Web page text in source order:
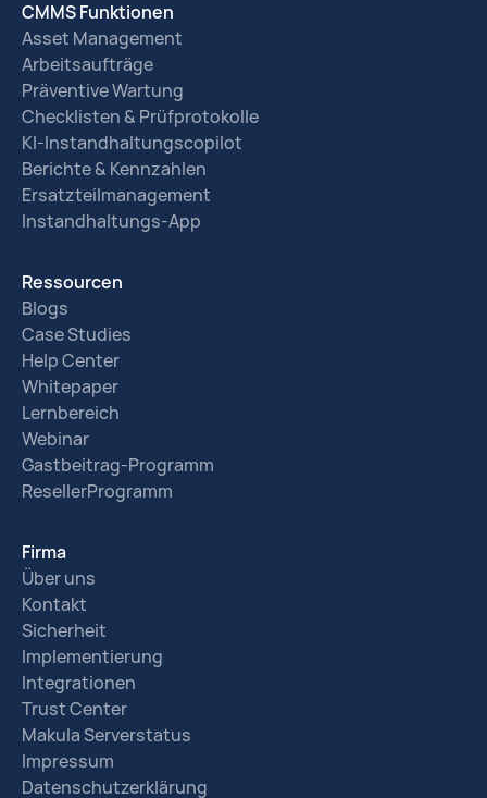
CMMS Funktionen
Asset Management
Arbeitsaufträge
Präventive Wartung
Checklisten & Prüfprotokolle
KI-Instandhaltungscopilot
Berichte & Kennzahlen
Ersatzteilmanagement
Instandhaltungs-App
Ressourcen
Blogs
Case Studies
Help Center
Whitepaper
Lernbereich
Webinar
Gastbeitrag-Programm
ResellerProgramm
Firma
Über uns
Kontakt
Sicherheit
Implementierung
Integrationen
Trust Center
Makula Serverstatus
Impressum
Datenschutzerklärung